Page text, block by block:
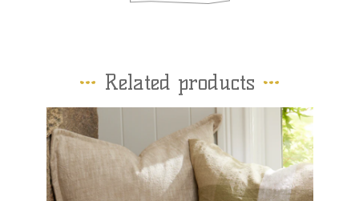
Related products